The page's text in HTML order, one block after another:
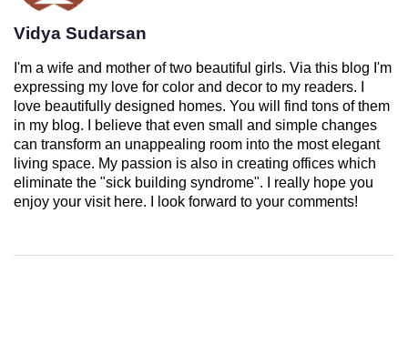
Vidya Sudarsan
I'm a wife and mother of two beautiful girls. Via this blog I'm
expressing my love for color and decor to my readers. I
love beautifully designed homes. You will find tons of them
in my blog. I believe that even small and simple changes
can transform an unappealing room into the most elegant
living space. My passion is also in creating offices which
eliminate the "sick building syndrome". I really hope you
enjoy your visit here. I look forward to your comments!